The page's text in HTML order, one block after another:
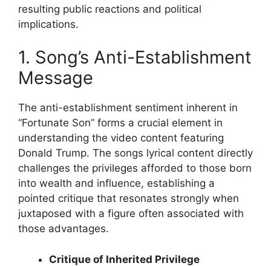
resulting public reactions and political
implications.
1. Song’s Anti-Establishment
Message
The anti-establishment sentiment inherent in
“Fortunate Son” forms a crucial element in
understanding the video content featuring
Donald Trump. The songs lyrical content directly
challenges the privileges afforded to those born
into wealth and influence, establishing a
pointed critique that resonates strongly when
juxtaposed with a figure often associated with
those advantages.
Critique of Inherited Privilege